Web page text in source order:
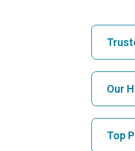
Find
Our
Top